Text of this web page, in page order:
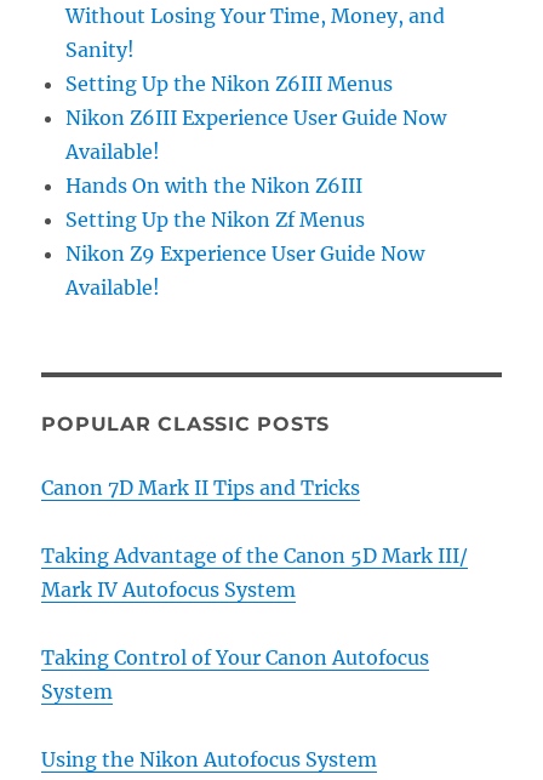
Without Losing Your Time, Money, and
Sanity!
Setting Up the Nikon Z6III Menus
Nikon Z6III Experience User Guide Now
Available!
Hands On with the Nikon Z6III
Setting Up the Nikon Zf Menus
Nikon Z9 Experience User Guide Now
Available!
POPULAR CLASSIC POSTS
Canon 7D Mark II Tips and Tricks
Taking Advantage of the Canon 5D Mark III/
Mark IV Autofocus System
Taking Control of Your Canon Autofocus
System
Using the Nikon Autofocus System